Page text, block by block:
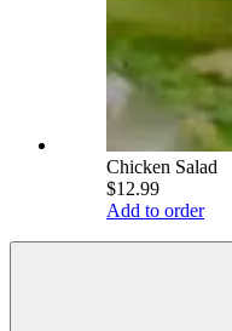
Chicken Salad
$12.99
Add to order